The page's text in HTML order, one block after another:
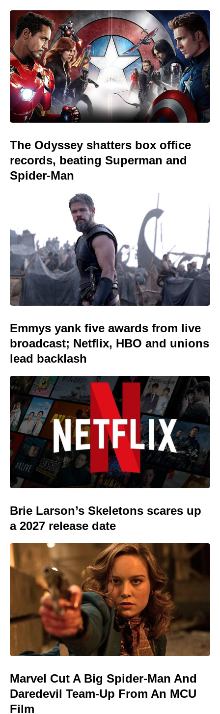
The Odyssey shatters box office
records, beating Superman and
Spider-Man
Emmys yank five awards from live
broadcast; Netflix, HBO and unions
lead backlash
Brie Larson’s Skeletons scares up
a 2027 release date
Marvel Cut A Big Spider-Man And
Daredevil Team-Up From An MCU
Film